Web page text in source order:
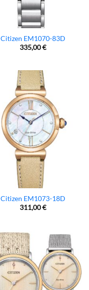
Citizen EM1070-83D
335,00€
Citizen EM1073-18D
311,00€